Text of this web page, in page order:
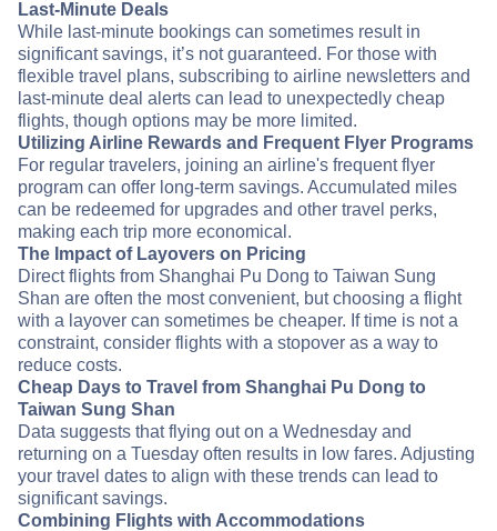
Last-Minute Deals
While last-minute bookings can sometimes result in
significant savings, it’s not guaranteed. For those with
flexible travel plans, subscribing to airline newsletters and
last-minute deal alerts can lead to unexpectedly cheap
flights, though options may be more limited.
Utilizing Airline Rewards and Frequent Flyer Programs
For regular travelers, joining an airline's frequent flyer
program can offer long-term savings. Accumulated miles
can be redeemed for upgrades and other travel perks,
making each trip more economical.
The Impact of Layovers on Pricing
Direct flights from Shanghai Pu Dong to Taiwan Sung
Shan are often the most convenient, but choosing a flight
with a layover can sometimes be cheaper. If time is not a
constraint, consider flights with a stopover as a way to
reduce costs.
Cheap Days to Travel from Shanghai Pu Dong to
Taiwan Sung Shan
Data suggests that flying out on a Wednesday and
returning on a Tuesday often results in low fares. Adjusting
your travel dates to align with these trends can lead to
significant savings.
Combining Flights with Accommodations